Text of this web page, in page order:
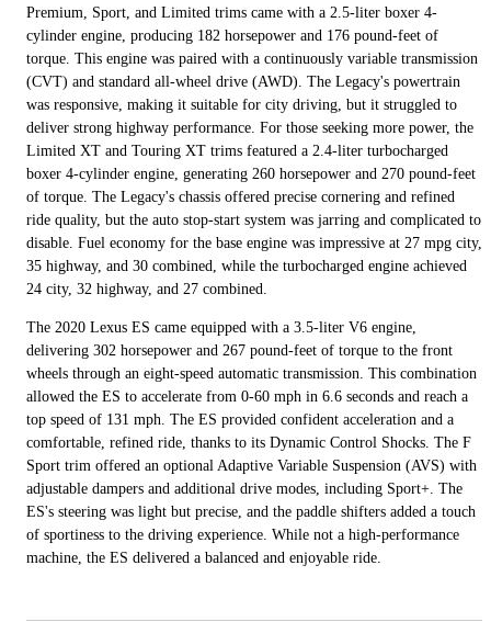
Premium, Sport, and Limited trims came with a 2.5-liter boxer 4-
cylinder engine, producing 182 horsepower and 176 pound-feet of
torque. This engine was paired with a continuously variable transmission
(CVT) and standard all-wheel drive (AWD). The Legacy's powertrain
was responsive, making it suitable for city driving, but it struggled to
deliver strong highway performance. For those seeking more power, the
Limited XT and Touring XT trims featured a 2.4-liter turbocharged
boxer 4-cylinder engine, generating 260 horsepower and 270 pound-feet
of torque. The Legacy's chassis offered precise cornering and refined
ride quality, but the auto stop-start system was jarring and complicated to
disable. Fuel economy for the base engine was impressive at 27 mpg city,
35 highway, and 30 combined, while the turbocharged engine achieved
24 city, 32 highway, and 27 combined.
The 2020 Lexus ES came equipped with a 3.5-liter V6 engine,
delivering 302 horsepower and 267 pound-feet of torque to the front
wheels through an eight-speed automatic transmission. This combination
allowed the ES to accelerate from 0-60 mph in 6.6 seconds and reach a
top speed of 131 mph. The ES provided confident acceleration and a
comfortable, refined ride, thanks to its Dynamic Control Shocks. The F
Sport trim offered an optional Adaptive Variable Suspension (AVS) with
adjustable dampers and additional drive modes, including Sport+. The
ES's steering was light but precise, and the paddle shifters added a touch
of sportiness to the driving experience. While not a high-performance
machine, the ES delivered a balanced and enjoyable ride.